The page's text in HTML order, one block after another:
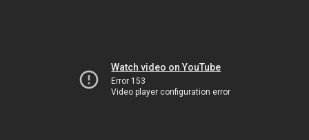
Watch video on YouTube
Error 153
Video player configuration error